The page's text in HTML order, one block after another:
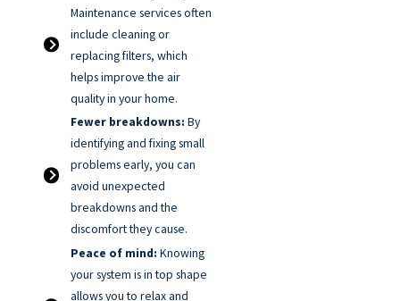
Maintenance services often
include cleaning or
replacing filters, which
helps improve the air
quality in your home.
Fewer breakdowns: By
identifying and fixing small
problems early, you can
avoid unexpected
breakdowns and the
discomfort they cause.
Peace of mind: Knowing
your system is in top shape
allows you to relax and